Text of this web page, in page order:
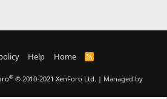
Help Home
R
® © 2010-2021 XenForo Ltd. | Managed by